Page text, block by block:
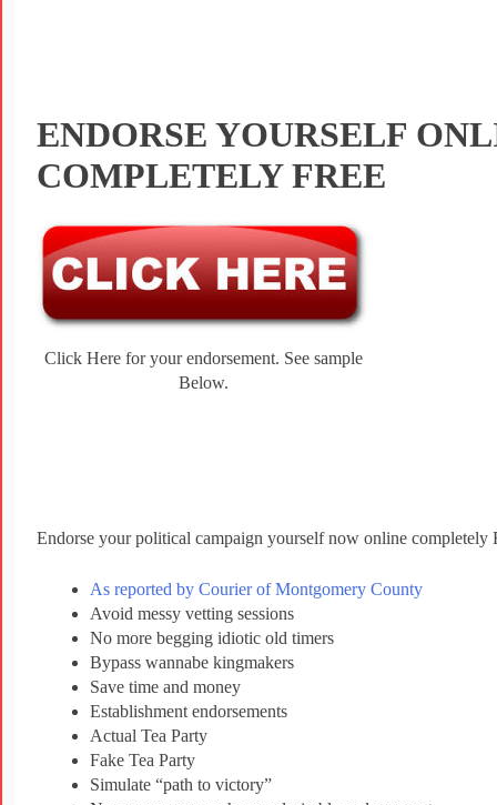
ENDORSE YOURSELF
COMPLETELY FREE
Click Here for your endorsement. See sample
Below.
Endorse your political campaign yourself now online completely
As reported by Courier of Montgomery County
Avoid messy vetting sessions
No more begging idiotic old timers
Bypass wannabe kingmakers
Save time and money
Establishment endorsements
Actual Tea Party
Fake Tea Party
Simulate “path to victory”